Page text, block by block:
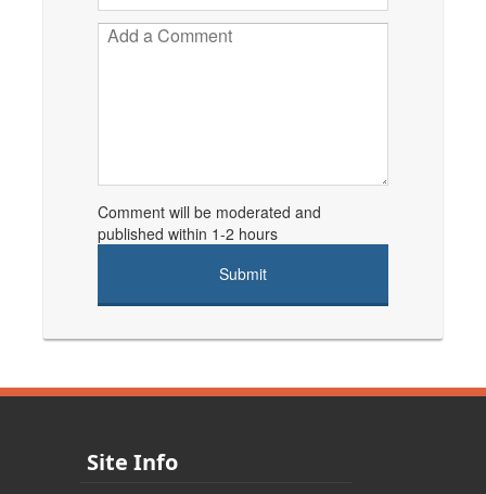
Comment will be moderated and
published within 1-2 hours
Site Info